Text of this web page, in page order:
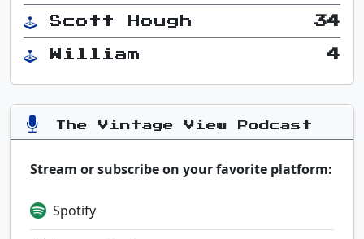
Scott Hough 34
William 4
The Vintage View Podcast
Stream or subscribe on your favorite platform:
Spotify